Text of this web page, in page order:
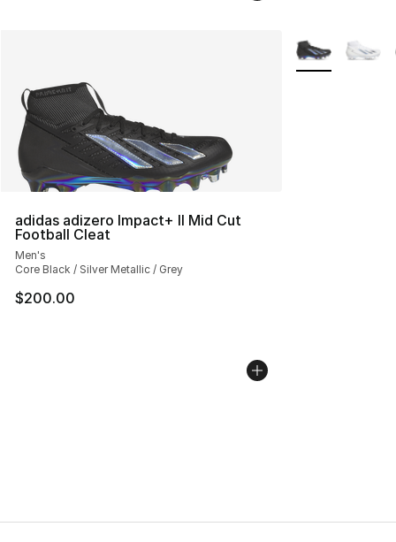
adidas adizero Impact+ II Mid Cut
Football Cleat
Men's
Core Black / Silver Metallic / Grey
$200.00
More Colors